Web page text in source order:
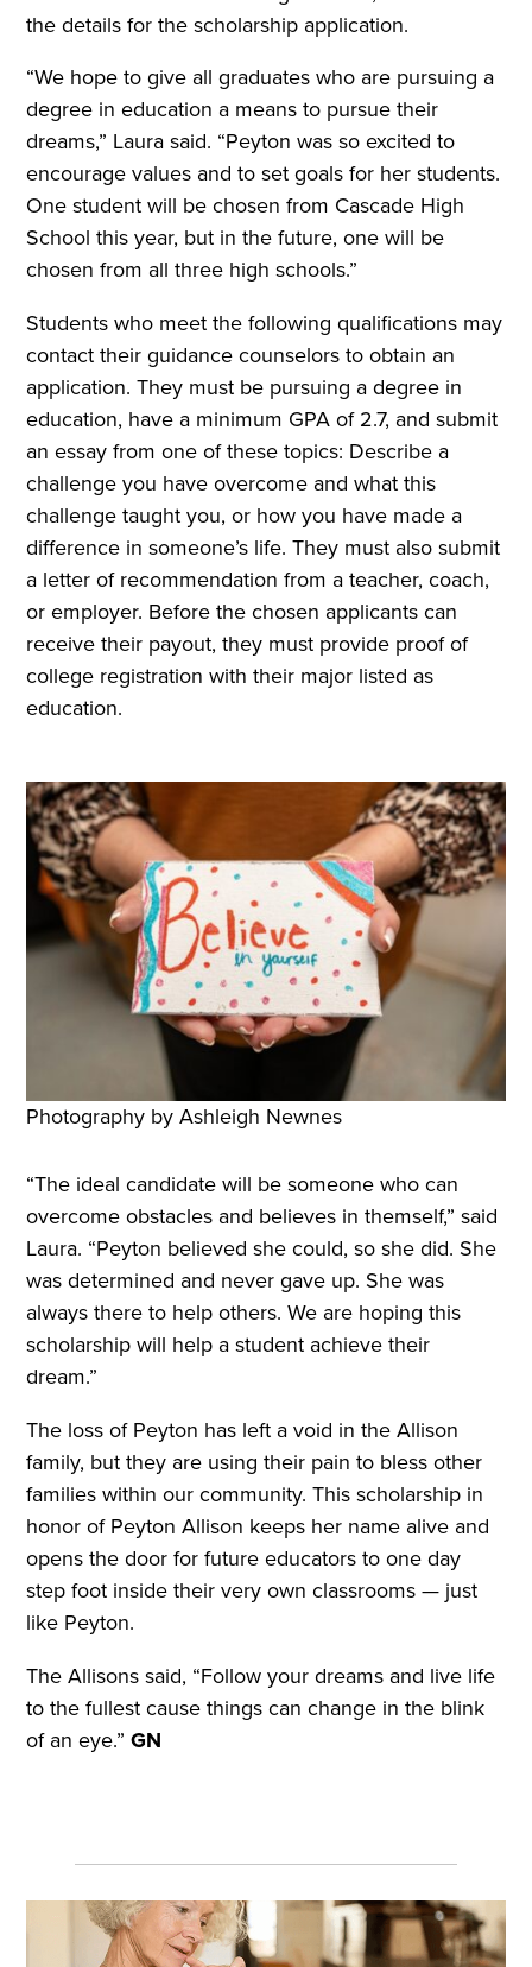
the details for the scholarship application.
“We hope to give all graduates who are pursuing a
degree in education a means to pursue their
dreams,” Laura said. “Peyton was so excited to
encourage values and to set goals for her students.
One student will be chosen from Cascade High
School this year, but in the future, one will be
chosen from all three high schools.”
Students who meet the following qualifications may
contact their guidance counselors to obtain an
application. They must be pursuing a degree in
education, have a minimum GPA of 2.7, and submit
an essay from one of these topics: Describe a
challenge you have overcome and what this
challenge taught you, or how you have made a
difference in someone’s life. They must also submit
a letter of recommendation from a teacher, coach,
or employer. Before the chosen applicants can
receive their payout, they must provide proof of
college registration with their major listed as
education.
Photography by Ashleigh Newnes
“The ideal candidate will be someone who can
overcome obstacles and believes in themself,” said
Laura. “Peyton believed she could, so she did. She
was determined and never gave up. She was
always there to help others. We are hoping this
scholarship will help a student achieve their
dream.”
The loss of Peyton has left a void in the Allison
family, but they are using their pain to bless other
families within our community. This scholarship in
honor of Peyton Allison keeps her name alive and
opens the door for future educators to one day
step foot inside their very own classrooms — just
like Peyton.
The Allisons said, “Follow your dreams and live life
to the fullest cause things can change in the blink
of an eye.”GN